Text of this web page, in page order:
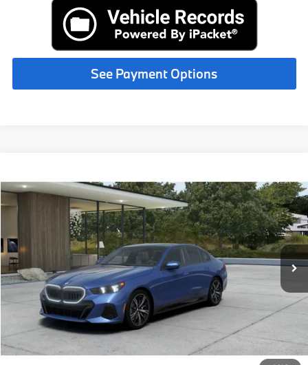
See Payment Options
VIN: WBA43FJ03VCY52968
Ext. Int.
$73,325
MSRP
Less
MSRP: $73,325
Request More Information
See Payment Options